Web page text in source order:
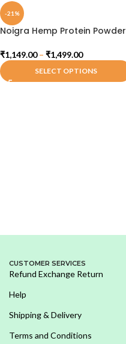
-21%
Noigra Hemp Protein Powder
₹1,149.00 – ₹1,499.00
SELECT OPTIONS
CUSTOMER SERVICES
Refund Exchange Return
Help
Shipping & Delivery
Terms and Conditions